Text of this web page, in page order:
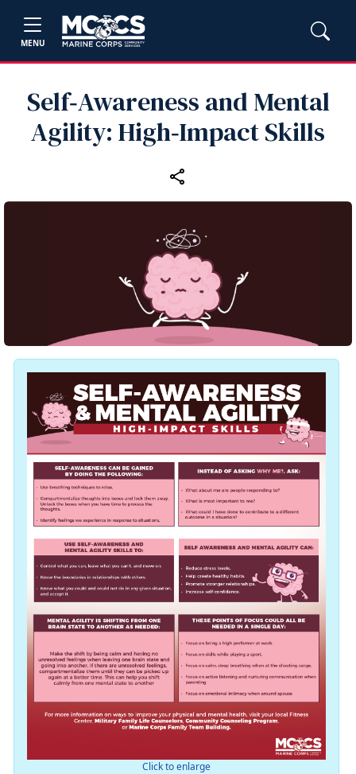
MENU
Self‑Awareness and Mental
Agility: High‑Impact Skills
Click to enlarge